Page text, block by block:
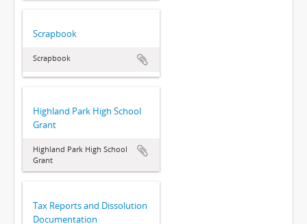
Scrapbook
Scrapbook
Highland Park High School
Grant
Highland Park High School
Grant
Tax Reports and Dissolution
Documentation